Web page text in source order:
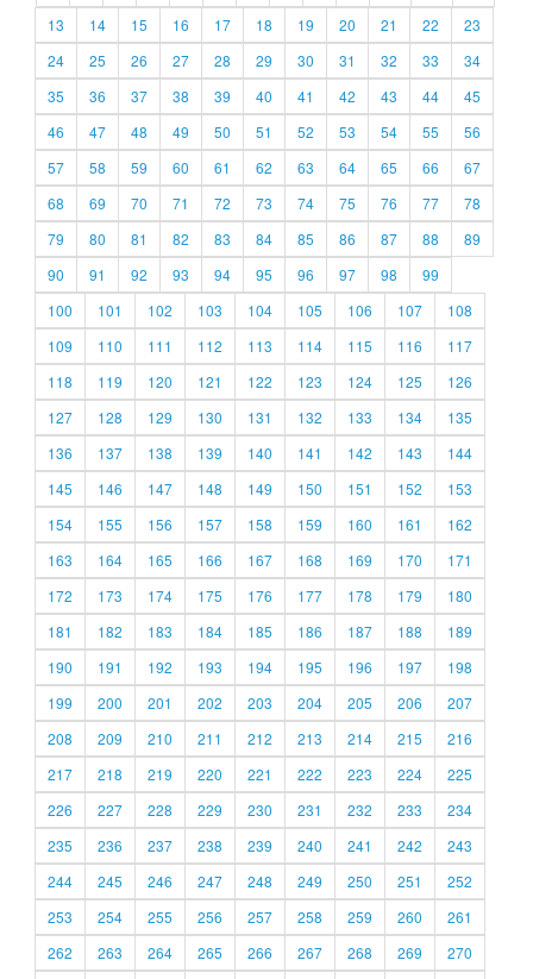
13
14 15 16 17 18 19 20 21 22
23
24
25 26 27 28 29 30 31 32 33
34
35
36 37 38 39 40 41 42 43 44
45
46
47 48 49 50 51 52 53 54 55
56
57
58 59 60 61 62 63 64 65 66
67
68
69 70 71 72 73 74 75 76 77
78
79
80 81 82 83 84 85 86 87 88
89
90
91 92 93 94 95 96 97 98
99
100
101 102 103 104 105 106 107
108
109
110 111 112 113 114 115 116
117
118
119 120 121 122 123 124 125
126
127
128 129 130 131 132 133 134
135
136
137 138 139 140 141 142 143
144
145
146 147 148 149 150 151 152
153
154
155 156 157 158 159 160 161
162
163
164 165 166 167 168 169 170
171
172
173 174 175 176 177 178 179
180
181
182 183 184 185 186 187 188
189
190
191 192 193 194 195 196 197
198
199
200 201 202 203 204 205 206
207
208
209 210 211 212 213 214 215
216
217
218 219 220 221 222 223 224
225
226
227 228 229 230 231 232 233
234
235
236 237 238 239 240 241 242
243
244
245 246 247 248 249 250 251
252
253
254 255 256 257 258 259 260
261
262
263 264 265 266 267 268 269
270